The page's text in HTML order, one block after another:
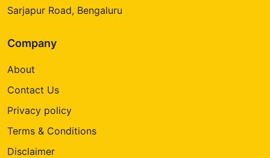
Sarjapur Road, Bengaluru
Company
About
Contact Us
Privacy policy
Terms & Conditions
Disclaimer